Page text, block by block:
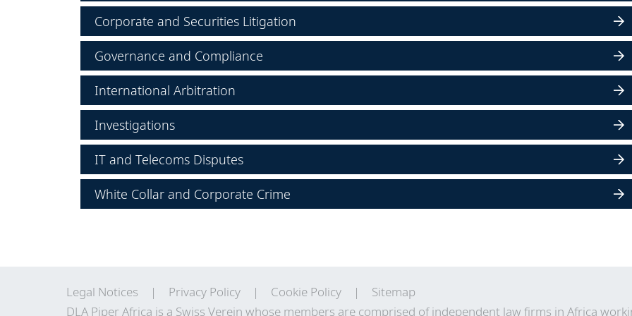
Corporate and Securities Litigation
Governance and Compliance
International Arbitration
Investigations
IT and Telecoms Disputes
White Collar and Corporate Crime
Legal Notices Privacy Policy Cookie Policy
Sitemap
DLA Piper Africa is a Swiss Verein whose members are comprised of independent law firms in Africa